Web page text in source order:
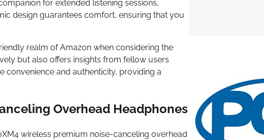
for extended listening sessions,
design guarantees comfort, ensuring that you
realm of Amazon when considering the
but also offers insights from fellow users
convenience and authenticity, providing a
Overhead Headphones
wireless premium noise-canceling overhead